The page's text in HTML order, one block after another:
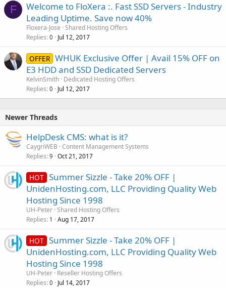
F
Welcome to FloXera :. Fast SSD Servers - Industry
Leading Uptime. Save now 40%
Floxera-Jose Shared Hosting Offers
Replies 0 Jul 12, 2017
OFFER WHUK Exclusive Offer | Avail 15% OFF on
E3 HDD and SSD Dedicated Servers
KelvinSmith Dedicated Hosting Offers
Replies 0 Jul 12, 2017
Newer Threads
HelpDesk CMS: what is it?
CaygriWEB Content Management Systems
Replies 9 Oct 21, 2017
HOT Summer Sizzle - Take 20% OFF |
UnidenHosting.com, LLC Providing Quality Web
Hosting Since 1998
UH-Peter Shared Hosting Offers
Replies 1 Aug 17, 2017
HOT Summer Sizzle - Take 20% OFF |
UnidenHosting.com, LLC Providing Quality Web
Hosting Since 1998
UH-Peter Reseller Hosting Offers
Replies 0 Jul 14, 2017